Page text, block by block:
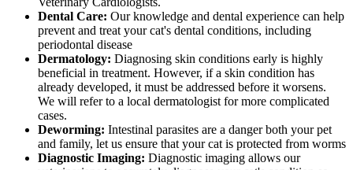
Dental Care: Our knowledge and dental experience can help
prevent and treat your cat's dental conditions, including
periodontal disease
Dermatology: Diagnosing skin conditions early is highly
beneficial in treatment. However, if a skin condition has
already developed, it must be addressed before it worsens.
We will refer to a local dermatologist for more complicated
cases.
Deworming: Intestinal parasites are a danger both your pet
and family, let us ensure that your cat is protected from worms
Diagnostic Imaging: Diagnostic imaging allows our